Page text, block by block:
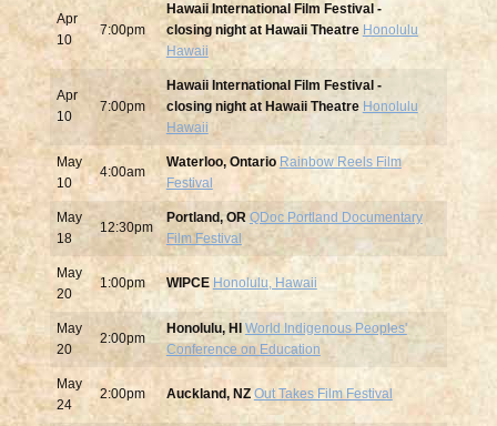
Apr
10
7:00pm
Hawaii International Film Festival -
closing night at Hawaii Theatre Honolulu
Hawaii
Apr
10
7:00pm
Hawaii International Film Festival -
closing night at Hawaii Theatre Honolulu
Hawaii
May
10
4:00am
Waterloo, Ontario Rainbow Reels Film
Festival
May
18
12:30pm
Portland, OR QDoc Portland Documentary
Film Festival
May
20
1:00pm WIPCE Honolulu, Hawaii
May
20
2:00pm
Honolulu, HI World Indigenous Peoples'
Conference on Education
May
24
2:00pm Auckland, NZ Out Takes Film Festival